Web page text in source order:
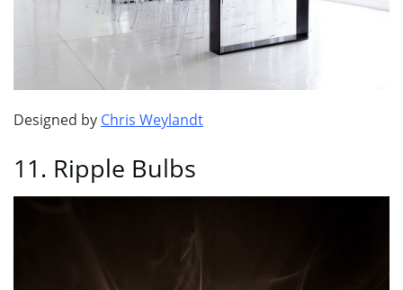
Designed by Chris Weylandt
11. Ripple Bulbs